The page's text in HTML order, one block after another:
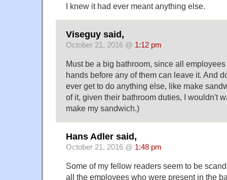
I knew it had ever meant anything else.
Viseguy said,
October 21, 2016 @ 1:12 pm
Must be a big bathroom, since all
hands before any of them can leave it. And
ever get to do anything else, like make
of it, given their bathroom duties, I wouldn't
make my sandwich.)
Hans Adler said,
October 21, 2016 @ 1:48 pm
Some of my fellow readers seem to be
all the employees who were present in the